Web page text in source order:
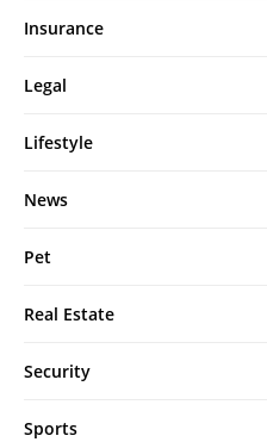
Insurance
Legal
Lifestyle
News
Pet
Real Estate
Security
Sports